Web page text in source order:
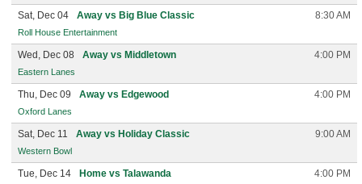
Sat, Dec 04 Away vs Big Blue Classic 8:30 AM
Roll House Entertainment
Wed, Dec 08 Away vs Middletown 4:00 PM
Eastern Lanes
Thu, Dec 09 Away vs Edgewood 4:00 PM
Oxford Lanes
Sat, Dec 11 Away vs Holiday Classic 9:00 AM
Western Bowl
Tue, Dec 14 Home vs Talawanda 4:00 PM